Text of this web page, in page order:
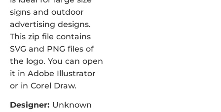
signs and outdoor
advertising designs.
This zip file contains
SVG and PNG files of
the logo. You can open
it in Adobe Illustrator
or in Corel Draw.
Designer: Unknown